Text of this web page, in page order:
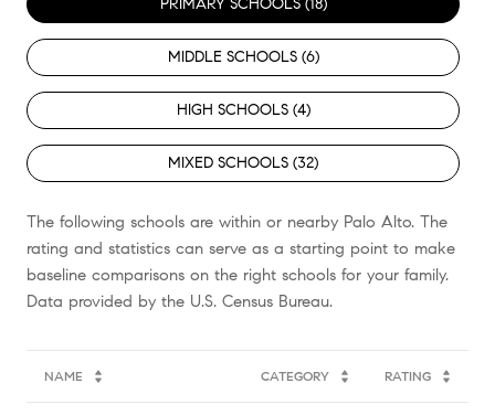
MIDDLE SCHOOLS (6)
HIGH SCHOOLS (4)
MIXED SCHOOLS (32)
The following schools are within or nearby Palo Alto. The
rating and statistics can serve as a starting point to make
baseline comparisons on the right schools for your family.
NAME CATEGORY RATING